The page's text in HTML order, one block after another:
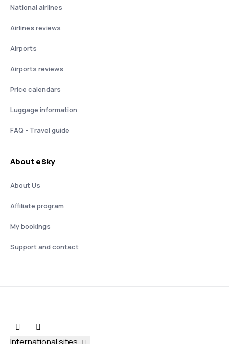
National airlines
Airlines reviews
Airports
Airports reviews
Price calendars
Luggage information
FAQ - Travel guide
About eSky
About Us
Affiliate program
My bookings
Support and contact